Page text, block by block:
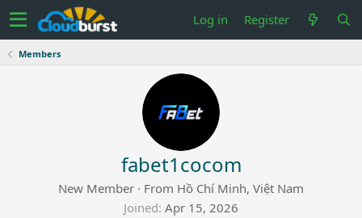
Log in Register
Members
fabet1cocom
New Member · From Hồ Chí Minh, Việt Nam
Joined Apr 15, 2026